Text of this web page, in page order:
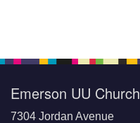
Emerson UU Church
7304 Jordan Avenue